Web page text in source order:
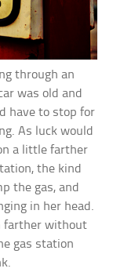
through an
was old and
have to stop for
As luck would
a little farther
the kind
the gas, and
in her head.
farther without
gas station